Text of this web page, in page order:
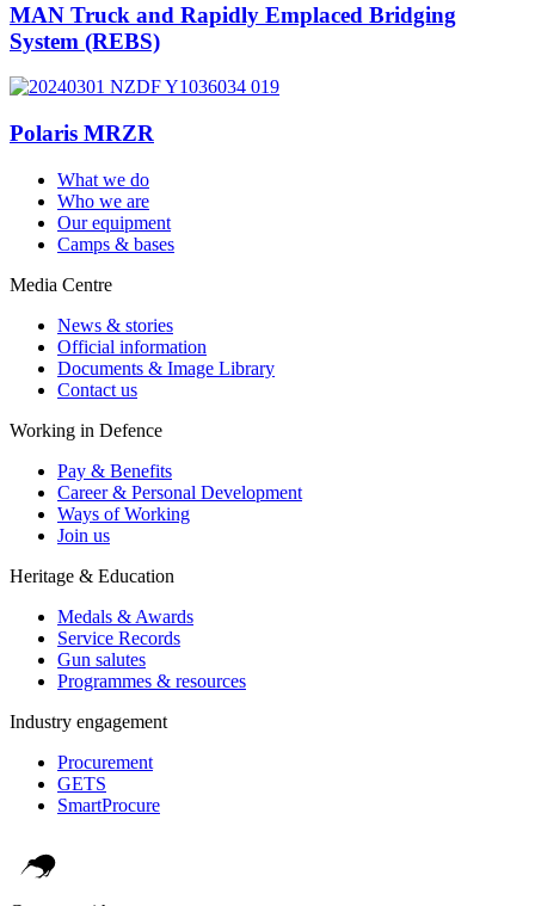
MAN Truck and Rapidly Emplaced Bridging
System (REBS)
Polaris MRZR
What we do
Who we are
Our equipment
Camps & bases
Media Centre
News & stories
Official information
Documents & Image Library
Contact us
Working in Defence
Pay & Benefits
Career & Personal Development
Ways of Working
Join us
Heritage & Education
Medals & Awards
Service Records
Gun salutes
Programmes & resources
Industry engagement
Procurement
GETS
SmartProcure